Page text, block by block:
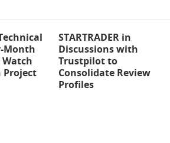
Month
Project
STARTRADER in
Discussions with
Trustpilot to
Consolidate Review
Profiles